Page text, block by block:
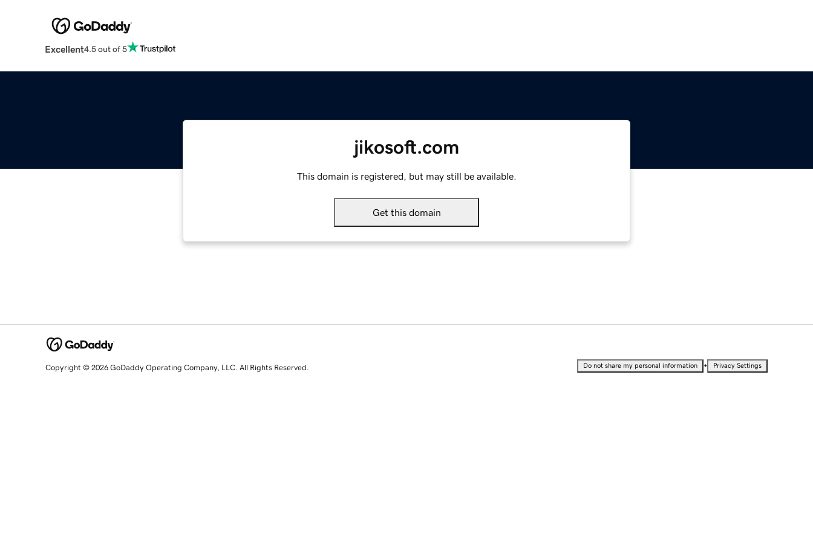
Excellent4.5 out of 5
jikosoft.com
This domain is registered, but may still be available.
Get this domain
Copyright © 2026 GoDaddy Operating Company, LLC. All Rights Reserved. Do not share my personal information • Privacy Settings